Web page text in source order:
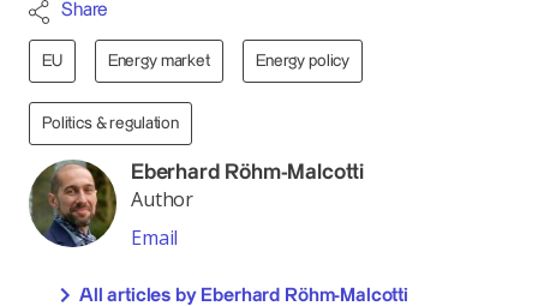
Share
EU Energy market Energy policy
Politics & regulation
Eberhard Röhm-Malcotti
Author
Email
All articles by Eberhard Röhm-Malcotti